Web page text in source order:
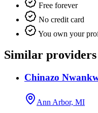
Free forever
No credit card
You own your
Similar
Chinazo
Ann Arbor, MI